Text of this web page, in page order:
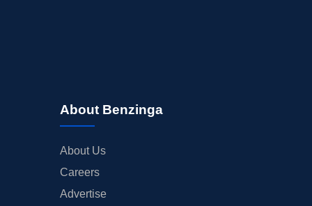
About Benzinga
About Us
Careers
Advertise